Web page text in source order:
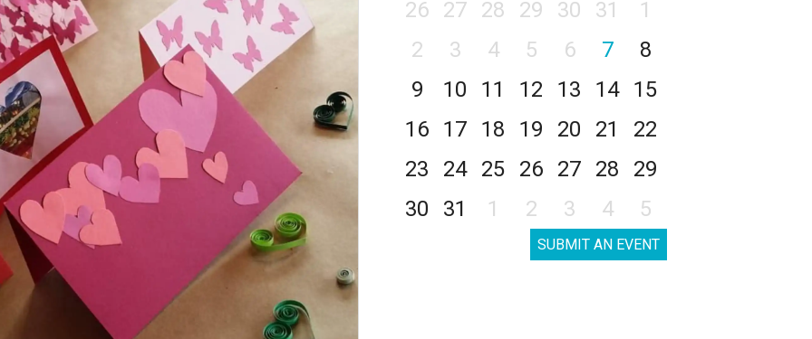
26
27 28 29 30 31
1
2
3 4 5 6 7
8
9
10 11 12 13 14
15
16
17 18 19 20 21
22
23
24 25 26 27 28
29
30
31 1 2 3 4 5
SUBMIT AN EVENT